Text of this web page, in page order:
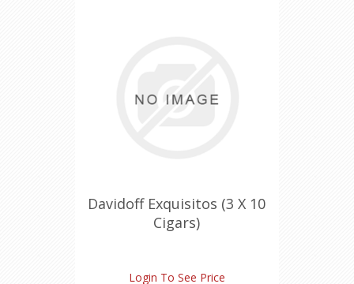
Davidoff Exquisitos (3 X 10
Cigars)
Login To See Price